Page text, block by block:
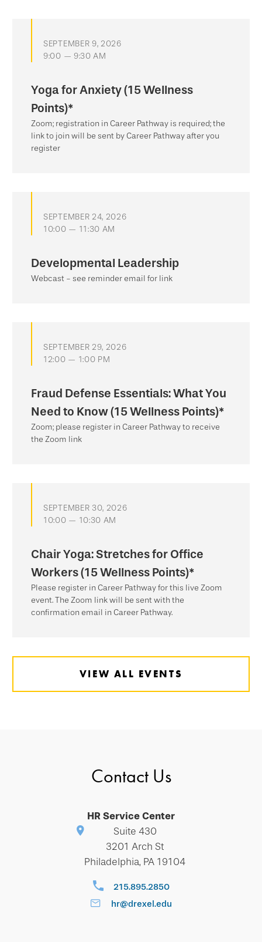
SEPTEMBER 9, 2026
9:00 — 9:30 AM
Yoga for Anxiety (15 Wellness
Points)*
Zoom; registration in Career Pathway is required; the
link to join will be sent by Career Pathway after you
register
SEPTEMBER 24, 2026
10:00 — 11:30 AM
Developmental Leadership
Webcast - see reminder email for link
SEPTEMBER 29, 2026
12:00 — 1:00 PM
Fraud Defense Essentials: What You
Need to Know (15 Wellness Points)*
Zoom; please register in Career Pathway to receive
the Zoom link
SEPTEMBER 30, 2026
10:00 — 10:30 AM
Chair Yoga: Stretches for Office
Workers (15 Wellness Points)*
Please register in Career Pathway for this live Zoom
event. The Zoom link will be sent with the
confirmation email in Career Pathway.
VIEW ALL EVENTS
Contact Us
HR Service Center
Suite 430
3201 Arch St
Philadelphia, PA 19104
215.895.2850
hr@drexel.edu